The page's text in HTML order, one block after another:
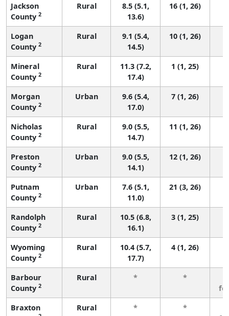
Jackson
County 2
Rural
8.5 (5.1,
13.6)
16 (1, 26)
Logan
County 2
Rural
9.1 (5.4,
14.5)
10 (1, 26)
Mineral
County 2
Rural
11.3 (7.2,
17.4)
1 (1, 25)
Morgan
County 2
Urban
9.6 (5.4,
17.0)
7 (1, 26)
Nicholas
County 2
Rural
9.0 (5.5,
14.7)
11 (1, 26)
Preston
County 2
Urban
9.0 (5.5,
14.1)
12 (1, 26)
Putnam
County 2
Urban
7.6 (5.1,
11.0)
21 (3, 26)
Randolph
County 2
Rural
10.5 (6.8,
16.1)
3 (1, 25)
Wyoming
County 2
Rural
10.4 (5.7,
17.7)
4 (1, 26)
Barbour
County 2
Rural * *
Braxton
Rural * *